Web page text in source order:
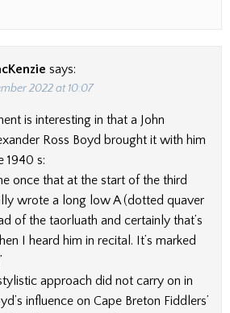
says:
2022 at 10:07
is interesting in that a John
Ross Boyd brought it with him
1940 s:
once that at the start of the third
wrote a long low A (dotted quaver
of the taorluath and certainly that’s
I heard him in recital. It’s marked
approach did not carry on in
influence on Cape Breton Fiddlers’